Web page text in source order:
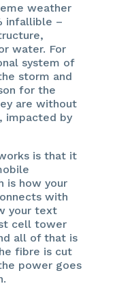
weather
infallible –
water. For
system of
storm and
for the
are without
impacted by
is that it
is how your
with
your text
cell tower
all of that is
fibre is cut
power goes